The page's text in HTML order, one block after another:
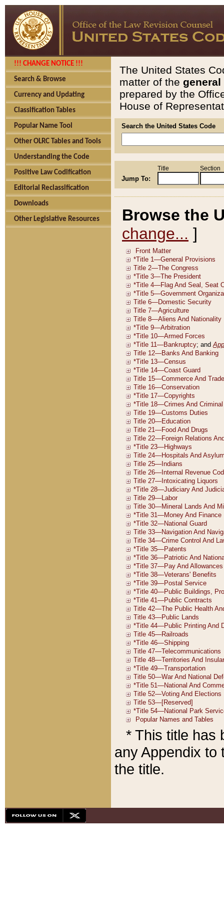
!!! CHANGE NOTICE !!!
Search & Browse
Currency and Updating
Classification Tables
Popular Name Tool
Other OLRC Tables and Tools
Understanding the Code
Positive Law Codification
Editorial Reclassification
Downloads
Other Legislative Resources
The United States
matter of the general
prepared by the
House of
Search the United States Code
Jump To:
Title Section
Browse the
change... ]
* This title has
any Appendix to
the title.